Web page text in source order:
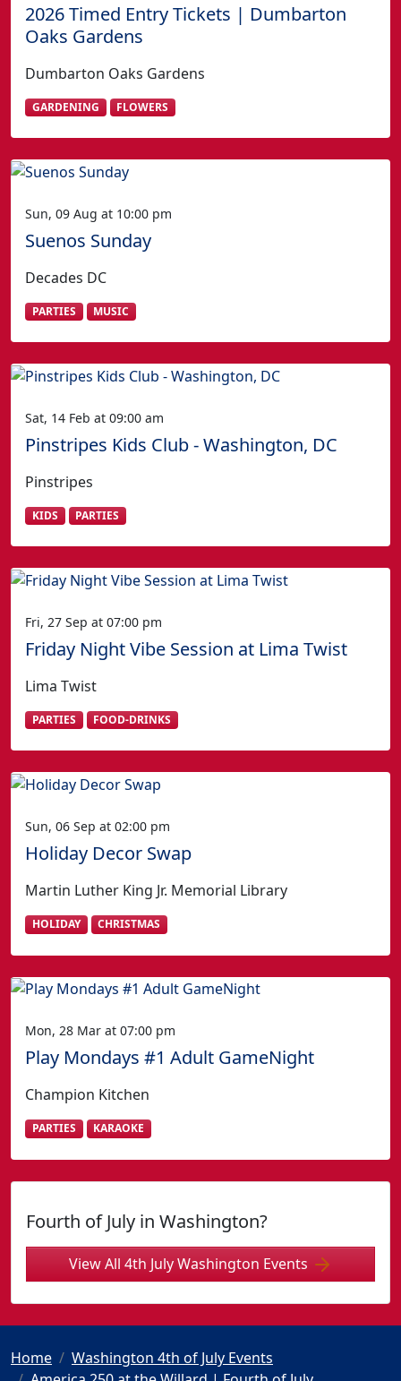
2026 Timed Entry Tickets | Dumbarton
Oaks Gardens
Dumbarton Oaks Gardens
GARDENING FLOWERS
Sun, 09 Aug at 10:00 pm
Suenos Sunday
Decades DC
PARTIES MUSIC
Sat, 14 Feb at 09:00 am
Pinstripes Kids Club - Washington, DC
Pinstripes
KIDS PARTIES
Fri, 27 Sep at 07:00 pm
Friday Night Vibe Session at Lima Twist
Lima Twist
PARTIES FOOD-DRINKS
Sun, 06 Sep at 02:00 pm
Holiday Decor Swap
Martin Luther King Jr. Memorial Library
HOLIDAY CHRISTMAS
Mon, 28 Mar at 07:00 pm
Play Mondays #1 Adult GameNight
Champion Kitchen
PARTIES KARAOKE
Fourth of July in Washington?
View All 4th July Washington Events
Home
Washington 4th of July Events